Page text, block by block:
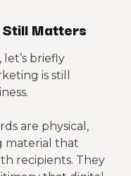
Matters
briefly
is still
are physical,
material that
recipients. They